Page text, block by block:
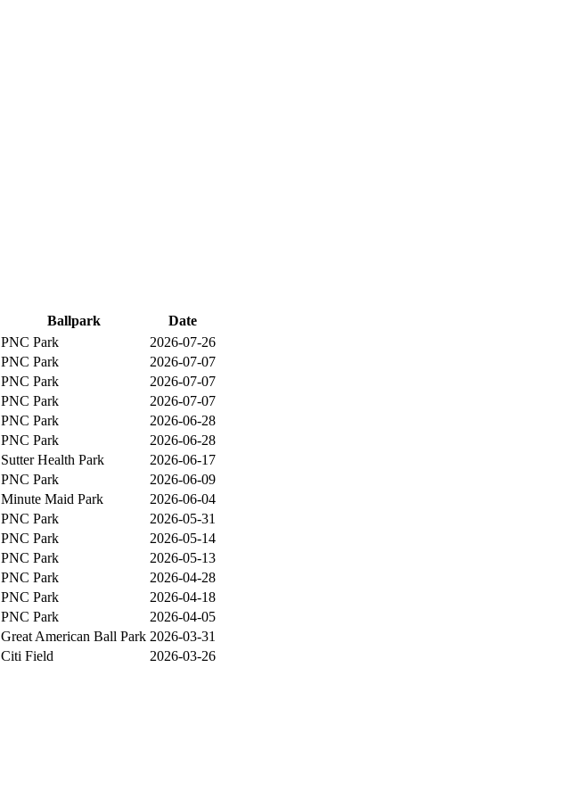
Ballpark
Date
PNC Park
2026-07-26
PNC Park
2026-07-07
PNC Park
2026-07-07
PNC Park
2026-07-07
PNC Park
2026-06-28
PNC Park
2026-06-28
Sutter Health Park
2026-06-17
PNC Park
2026-06-09
Minute Maid Park
2026-06-04
PNC Park
2026-05-31
PNC Park
2026-05-14
PNC Park
2026-05-13
PNC Park
2026-04-28
PNC Park
2026-04-18
PNC Park
2026-04-05
Great American Ball Park 2026-03-31
Citi Field 2026-03-26